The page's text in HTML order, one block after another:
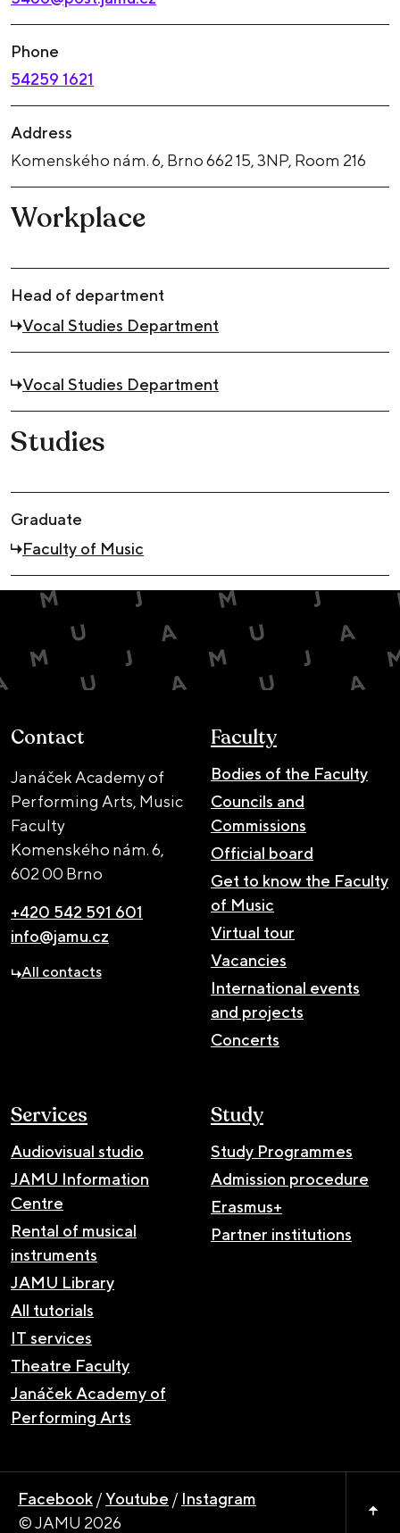
Phone
54259 1621
Address
Komenského nám. 6, Brno 662 15, 3NP, Room 216
Workplace
Head of department
Vocal Studies Department
Vocal Studies Department
Studies
Graduate
Faculty of Music
Contact
Janáček Academy of
Performing Arts, Music
Faculty
Komenského nám. 6,
602 00 Brno
+420 542 591 601
info@jamu.cz
All contacts
Faculty
Bodies of the Faculty
Councils and
Commissions
Official board
Get to know the Faculty
of Music
Virtual tour
Vacancies
International events
and projects
Concerts
Services
Audiovisual studio
JAMU Information
Centre
Rental of musical
instruments
JAMU Library
All tutorials
IT services
Theatre Faculty
Janáček Academy of
Performing Arts
Study
Study Programmes
Admission procedure
Erasmus+
Partner institutions
© JAMU 2026
Facebook /Youtube / Instagram